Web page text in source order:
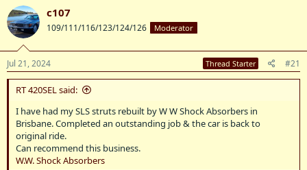
d
s
t
t
e
r
d
a
t
c107
109/111/116/123/124/126 Moderator
Jul 21, 2024 Thread Starter #21
RT 420SEL said:
I have had my SLS struts rebuilt by W W Shock Absorbers in
Brisbane. Completed an outstanding job & the car is back to
original ride.
Can recommend this business.
W.W. Shock Absorbers